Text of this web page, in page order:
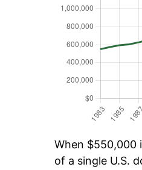
When $550,000
of a single U.S.